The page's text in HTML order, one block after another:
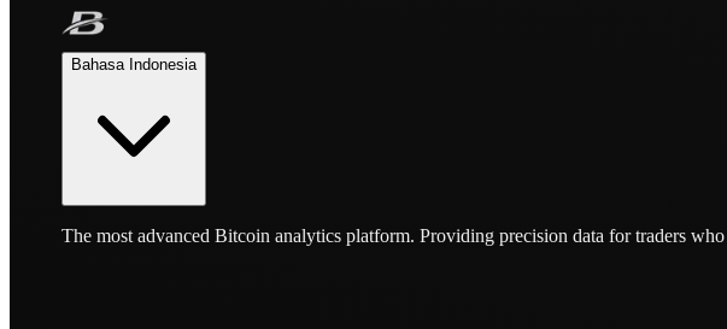
Bahasa Indonesia
The most advanced Bitcoin analytics platform. Providing precision data for traders